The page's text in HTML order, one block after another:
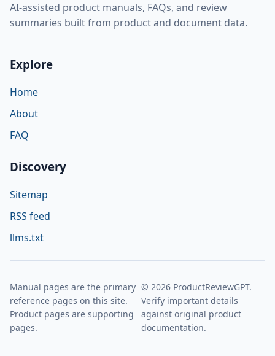
AI-assisted product manuals, FAQs, and review
summaries built from product and document data.
Explore
Home
About
FAQ
Discovery
Sitemap
RSS feed
llms.txt
Manual pages are the primary
reference pages on this site.
Product pages are supporting
pages.
© 2026 ProductReviewGPT.
Verify important details
against original product
documentation.